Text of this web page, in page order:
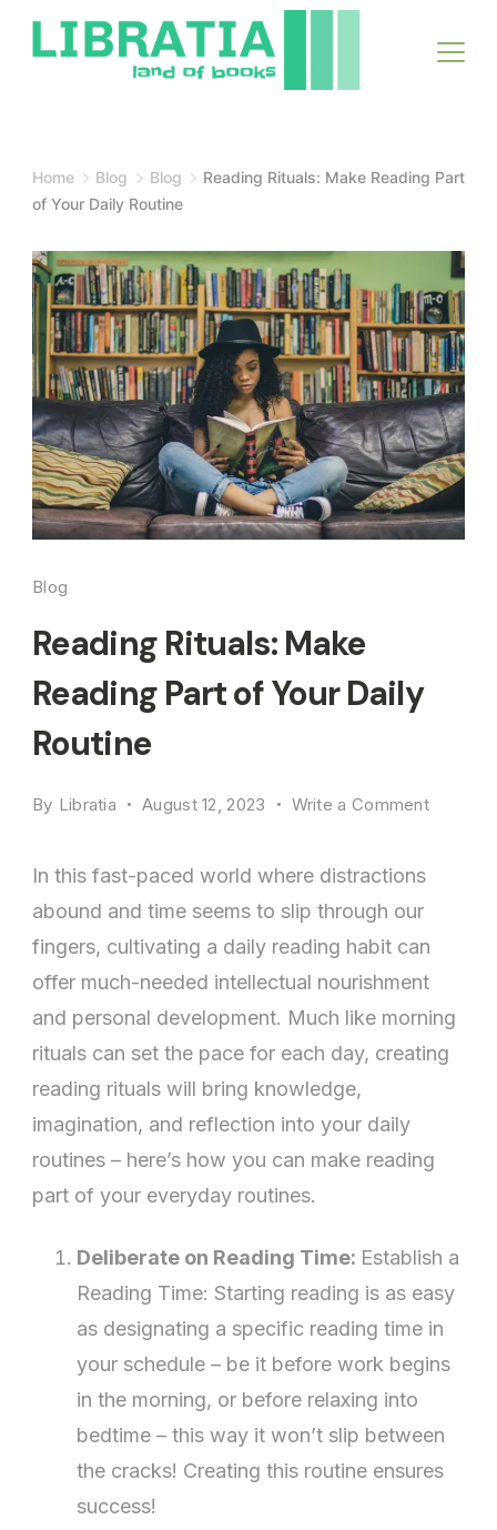
Skip
Home Blog Blog
Reading Rituals: Make Reading Part
of Your Daily Routine
Blog
Reading Rituals: Make
Reading Part of Your Daily
Routine
By Libratia August 12, 2023 Write a Commenton
Part
of
Your
Daily
Routine
In this fast-paced world where distractions
abound and time seems to slip through our
fingers, cultivating a daily reading habit can
offer much-needed intellectual nourishment
and personal development. Much like morning
rituals can set the pace for each day, creating
reading rituals will bring knowledge,
imagination, and reflection into your daily
routines – here’s how you can make reading
part of your everyday routines.
Deliberate on Reading Time: Establish a
Reading Time: Starting reading is as easy
as designating a specific reading time in
your schedule – be it before work begins
in the morning, or before relaxing into
bedtime – this way it won’t slip between
the cracks! Creating this routine ensures
success!